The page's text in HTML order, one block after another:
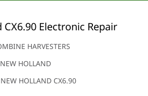
Electronic Repair
HARVESTERS
HOLLAND
HOLLAND CX6.90